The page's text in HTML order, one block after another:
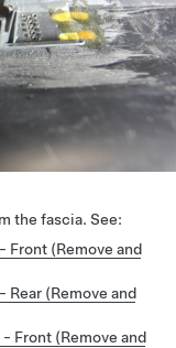
the fascia. See:
Front (Remove and
(Remove and
Front (Remove and